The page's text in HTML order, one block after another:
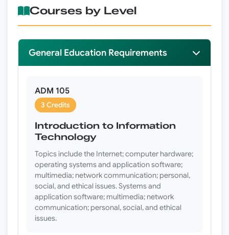
Courses by Level
General Education Requirements
ADM 105
3 Credits
Introduction to Information
Technology
Topics include the Internet; computer hardware;
operating systems and application software;
multimedia; network communication; personal,
social, and ethical issues. Systems and
application software; multimedia; network
communication; personal, social, and ethical
issues.